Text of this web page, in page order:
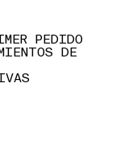
PEDIDO
DE